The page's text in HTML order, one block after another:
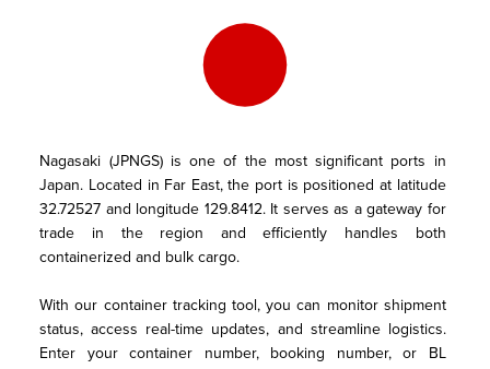
Nagasaki (JPNGS) is one of the most significant ports in
Japan. Located in Far East, the port is positioned at latitude
32.72527 and longitude 129.8412. It serves as a gateway for
trade in the region and efficiently handles both
containerized and bulk cargo.
With our container tracking tool, you can monitor shipment
status, access real-time updates, and streamline logistics.
Enter your container number, booking number, or BL